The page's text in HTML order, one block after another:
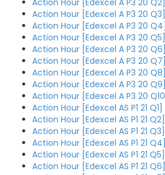
Action Hour [Edexcel A P3 20 Q2]
Action Hour [Edexcel A P3 20 Q3]
Action Hour [Edexcel A P3 20 Q4]
Action Hour [Edexcel A P3 20 Q5]
Action Hour [Edexcel A P3 20 Q6]
Action Hour [Edexcel A P3 20 Q7]
Action Hour [Edexcel A P3 20 Q8]
Action Hour [Edexcel A P3 20 Q9]
Action Hour [Edexcel A P3 20 Q10]
Action Hour [Edexcel AS P1 21 Q1]
Action Hour [Edexcel AS P1 21 Q2]
Action Hour [Edexcel AS P1 21 Q3]
Action Hour [Edexcel AS P1 21 Q4]
Action Hour [Edexcel AS P1 21 Q5]
Action Hour [Edexcel AS P1 21 Q6]